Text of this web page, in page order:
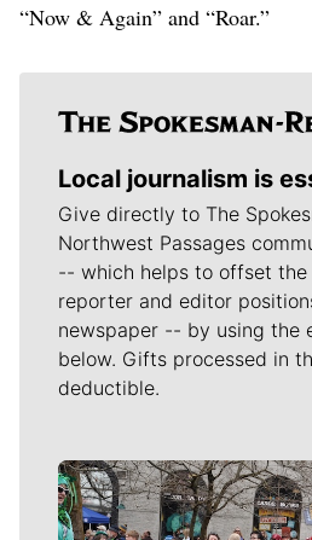
“Now & Again” and “Roar.”
Local journalism is
Give directly to The
Northwest Passages
-- which helps to offset the
reporter and editor
newspaper -- by using the
below. Gifts processed in
deductible.
Meet Our